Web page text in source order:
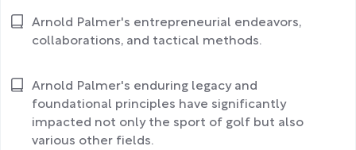
Arnold Palmer's entrepreneurial endeavors,
collaborations, and tactical methods.
Arnold Palmer's enduring legacy and
foundational principles have significantly
impacted not only the sport of golf but also
various other fields.